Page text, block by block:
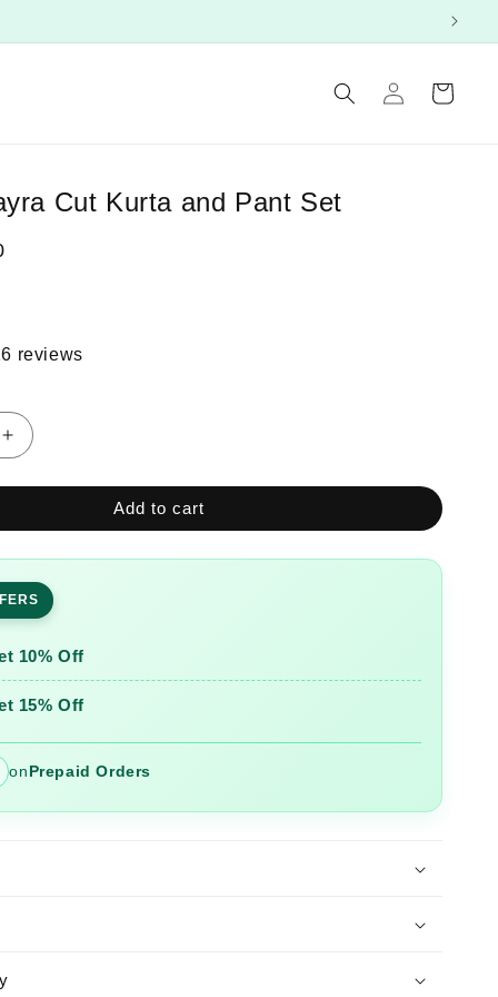
in
Cart
Cut Kurta and Pant Set
reviews
Increase
for
Nayra
Cut
Kurta
and
Set
Add to cart
10% Off
15% Off
onPrepaid Orders